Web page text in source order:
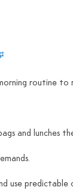
routine to
and lunches
use predictable